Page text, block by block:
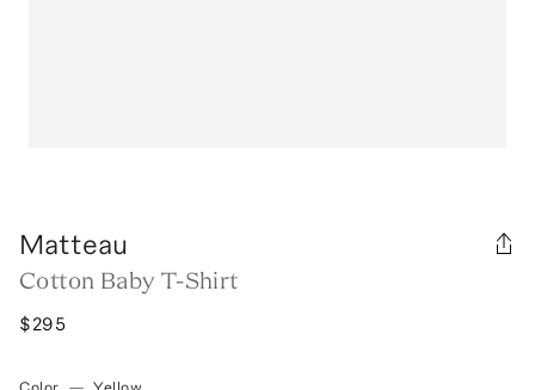
Matteau
Cotton Baby T-Shirt
$295